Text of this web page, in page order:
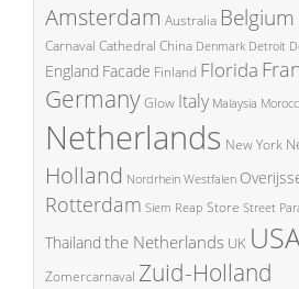
Amsterdam Australia Belgium
Carnaval Cathedral China Denmark Detroit
England Facade Finland Florida
GermanyGlow Italy Malaysia
Netherlands New York
Holland Nordrhein Westfalen
Rotterdam Siem Reap Store Street
Thailand the Netherlands UK
Zomercarnaval Zuid-Holland